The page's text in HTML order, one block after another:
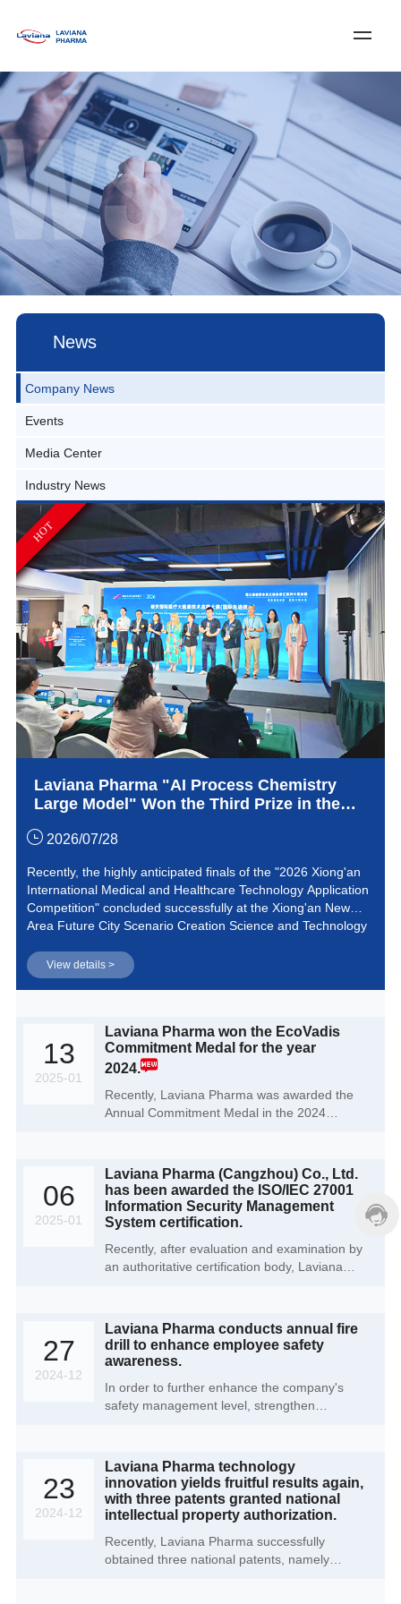
Log In Register 中文
Home
About Laviana
Services & Solutions
News
Customer Service
Join Us
News
Company News
Events
Media Center
Industry News
HOT
Laviana Pharma "AI Process Chemistry
Large Model" Won the Third Prize in the
Healthcare Technology Application
2026/07/28
Recently, the highly anticipated finals of the "2026 Xiong'an
International Medical and Healthcare Technology Application
Competition" concluded successfully at the Xiong'an New
Area Future City Scenario Creation Science and Technology
developed "AI Process Chemistry Large Model" project,
stood out among numerous top-tier medical innovation
View details >
13
2025-01
Laviana Pharma won the EcoVadis
Commitment Medal for the year
2024.
Recently, Laviana Pharma was awarded the
Annual Commitment Medal in the 2024
outstanding performance in the field of
sustainability.
06
2025-01
Laviana Pharma (Cangzhou) Co., Ltd.
has been awarded the ISO/IEC 27001
Information Security Management
System certification.
Recently, after evaluation and examination by
an authoritative certification body, Laviana
Management System certification. This
important milestone marks a new level for the
company in the field of information security,
expansion, partner trust, and data security
assurance.
27
2024-12
Laviana Pharma conducts annual fire
drill to enhance employee safety
awareness.
In order to further enhance the company's
safety management level, strengthen
(Cangzhou) Co., Ltd. recently successfully
held the annual fire drill activity in the office
area and production area of the Cangzhou
GMP production base.
23
2024-12
Laviana Pharma technology
innovation yields fruitful results again,
with three patents granted national
intellectual property authorization.
Recently, Laviana Pharma successfully
obtained three national patents, namely